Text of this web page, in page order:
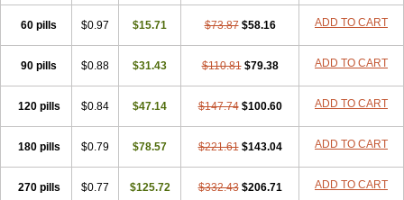
Fedip retard Fenamon Fenidina Ficard Ficor Fortipine la Glopir
Herlat
Hexadilat Hypan Jutadilat Kepakuru l Kisalart l
Knoramin l
Myogard Nedipin Nelapine
Nicardia
Nidicard
Nidilat Nidipine Nifangin Nifar-gb
Nife-ct Nifebene Nifecap Nifecard Nifecardia Nifeclair Nifecor
Nifed Nifedalat Nifedate Nifedel Nifedi-denk Nifediac
Nifedical
Nifedipinum Nifedipress Nifehexal
Nifehexal retard
Nifelantern cr
Nifelat l Nifelong Nifensar
Nifetex tr Nife von ct Nifezzard Nifical Nifical-tropfen Nifin Niften
Nilol
Nipidin Nipin Nipress Nirena Nirena l Normadil
Noviken
60 pills $0.97 $15.71 $73.87 $58.16 ADD TO CART
90 pills $0.88 $31.43 $110.81 $79.38 ADD TO CART
120 pills $0.84 $47.14 $147.74 $100.60 ADD TO CART
180 pills $0.79 $78.57 $221.61 $143.04 ADD TO CART
270 pills $0.77 $125.72 $332.43 $206.71 ADD TO CART